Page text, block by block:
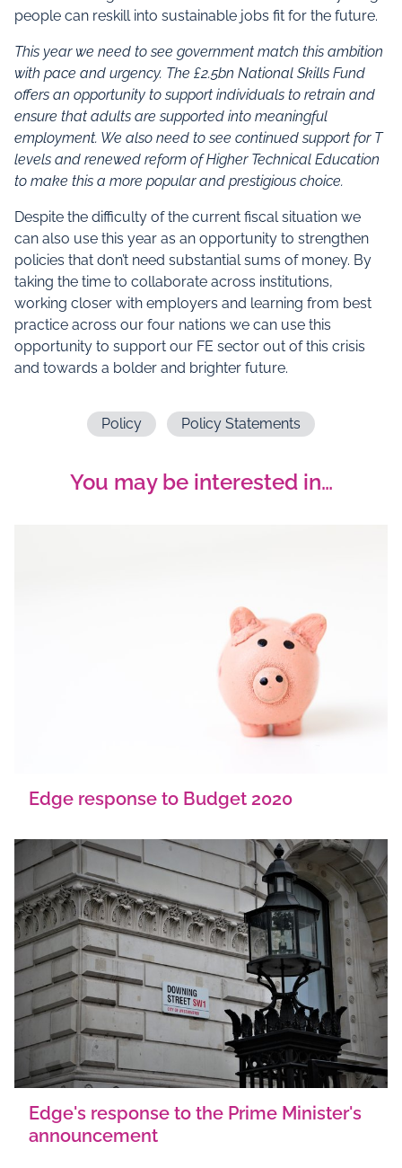
people can reskill into sustainable jobs fit for the future.
This year we need to see government match this ambition
with pace and urgency. The £2.5bn National Skills Fund
offers an opportunity to support individuals to retrain and
ensure that adults are supported into meaningful
employment. We also need to see continued support for T
levels and renewed reform of Higher Technical Education
to make this a more popular and prestigious choice.
Despite the difficulty of the current fiscal situation we
can also use this year as an opportunity to strengthen
policies that don’t need substantial sums of money. By
taking the time to collaborate across institutions,
working closer with employers and learning from best
practice across our four nations we can use this
opportunity to support our FE sector out of this crisis
and towards a bolder and brighter future.
Policy Policy Statements
You may be interested in…
Edge response to Budget 2020
Edge's response to the Prime Minister's
announcement